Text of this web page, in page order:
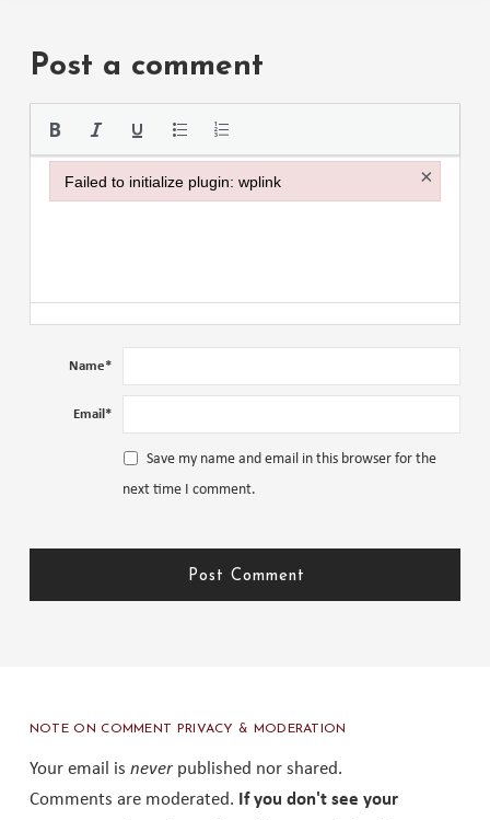
Post a comment
Name*
Email *
Save my name and email in this browser for the
next time I comment.
NOTE ON COMMENT PRIVACY & MODERATION
Your email is neverpublished nor shared.
Comments are moderated. If you don't see your
Failed to initialize plugin: wplink ×
Failed to initialize plugin: wplink